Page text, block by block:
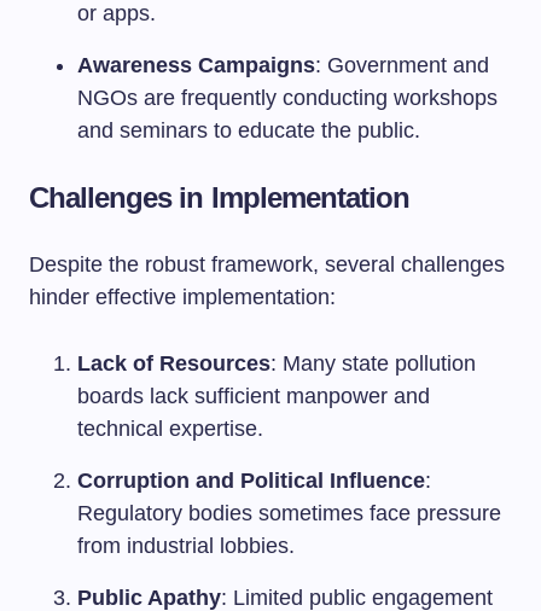
or apps.
Awareness Campaigns: Government and
NGOs are frequently conducting workshops
and seminars to educate the public.
Challenges in Implementation
Despite the robust framework, several challenges
hinder effective implementation:
Lack of Resources: Many state pollution
boards lack sufficient manpower and
technical expertise.
Corruption and Political Influence:
Regulatory bodies sometimes face pressure
from industrial lobbies.
Public Apathy: Limited public engagement